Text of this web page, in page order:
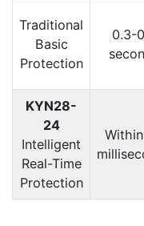
Traditional
Basic
Protection
0.3-
KYN28-
24
Intelligent
Real-Time
Protection